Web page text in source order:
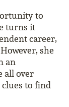
to
turns it
career,
she
an
all over
to find